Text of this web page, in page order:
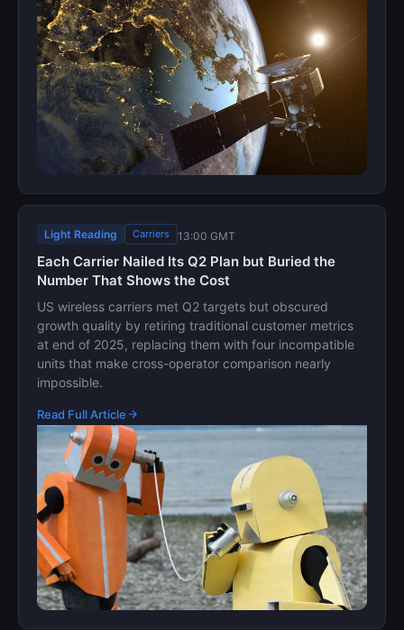
Light Reading Carriers 13:00 GMT
Each Carrier Nailed Its Q2 Plan but Buried the
Number That Shows the Cost
US wireless carriers met Q2 targets but obscured
growth quality by retiring traditional customer metrics
at end of 2025, replacing them with four incompatible
units that make cross-operator comparison nearly
impossible.
Read Full Article